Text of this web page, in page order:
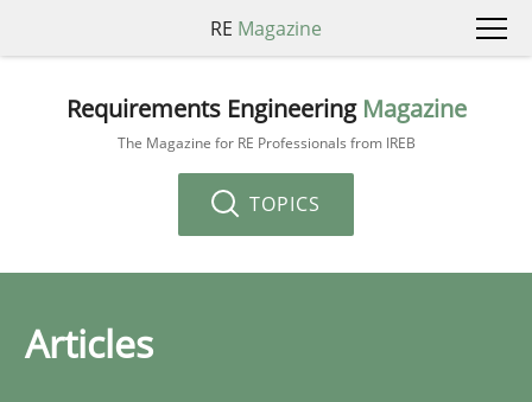
RE Magazine
Requirements Engineering Magazine
The Magazine for RE Professionals from IREB
TOPICS
Articles